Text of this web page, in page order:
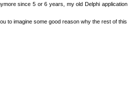
since 5 or 6 years, my old Delphi
to imagine some good reason why the rest of